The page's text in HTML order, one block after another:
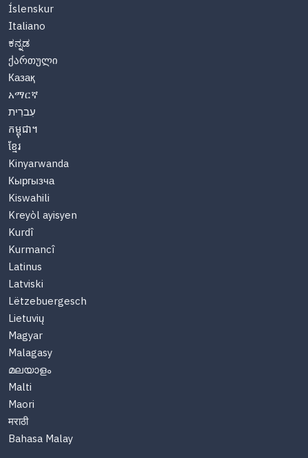
Íslenskur
Italiano
ಕನ್ನಡ
ქართული
Казақ
አማርኛ
עִברִית
កម្ពុជា។
ខ្មែរ
Kinyarwanda
Кыргызча
Kiswahili
Kreyòl ayisyen
Kurdî
Kurmancî
Latinus
Latviski
Lëtzebuergesch
Lietuvių
Magyar
Malagasy
മലയാളം
Malti
Maori
मराठी
Bahasa Malay